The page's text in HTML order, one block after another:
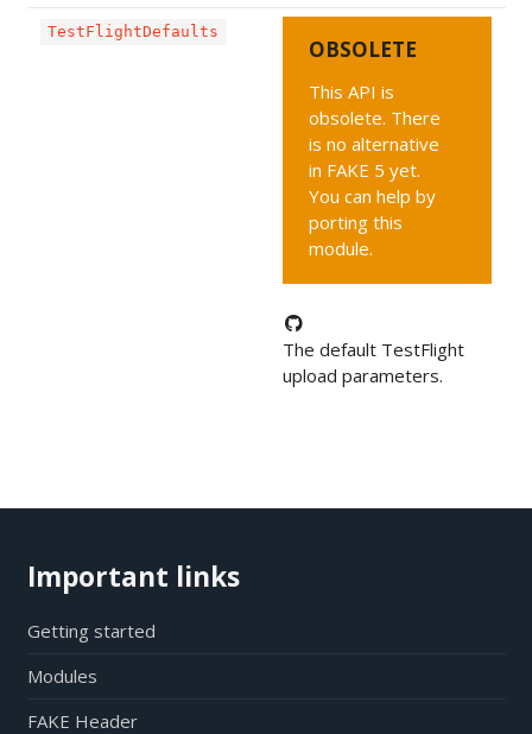
TestFlightDefaults
OBSOLETE
This API is
obsolete. There
is no alternative
in FAKE 5 yet.
You can help by
porting this
module.
The default TestFlight
upload parameters.
Important links
Getting started
Modules
FAKE Header